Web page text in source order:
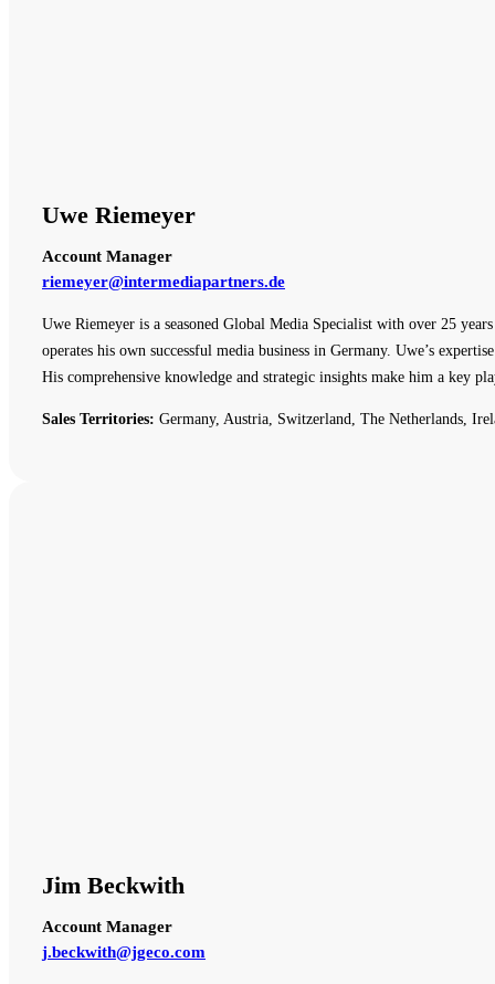
Uwe Riemeyer
Account Manager
riemeyer@intermediapartners.de
Uwe Riemeyer is a seasoned Global Media Specialist with over 25
operates his own successful media business in Germany. Uwe’s
His comprehensive knowledge and strategic insights make him a key
Sales Territories: Germany, Austria, Switzerland, The Netherlands,
Jim Beckwith
Account Manager
j.beckwith@jgeco.com